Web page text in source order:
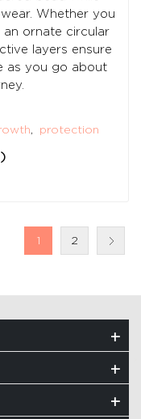
Whether you
ornate circular
layers ensure
as you go about
protection
1 2